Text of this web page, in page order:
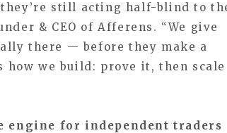
still acting half-blind to
& CEO of Afferens. “We give
there — before they make a
how we build: prove it, then scale
engine for independent traders